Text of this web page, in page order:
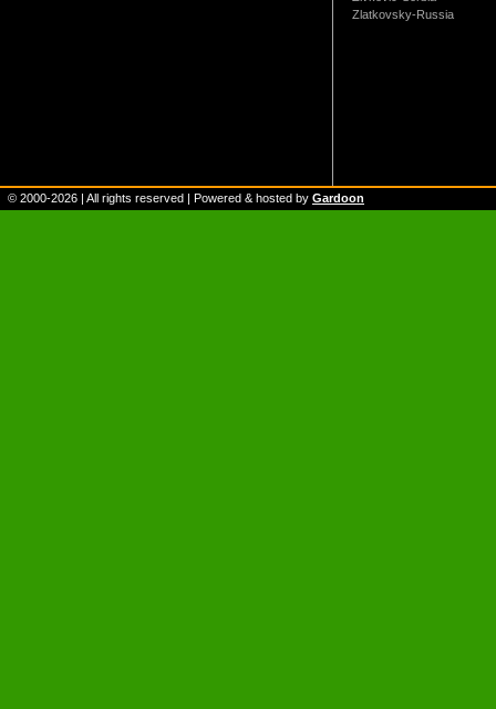
Zlatkovsky-Russia
© 2000-2026 | All rights reserved | Powered & hosted by Gardoon